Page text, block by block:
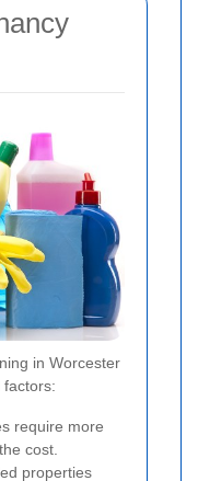
in Worcester
factors:
require more
cost.
properties